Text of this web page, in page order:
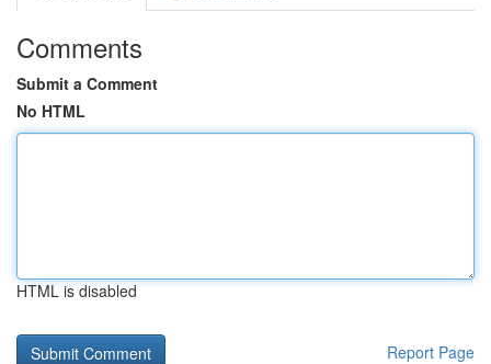
Comments
Submit a Comment
No HTML
HTML is disabled
Report Page